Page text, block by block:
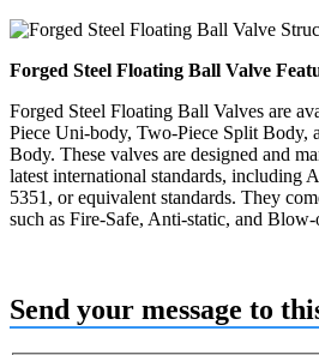
Forged Steel Floating Ball Valve
Forged Steel Floating Ball Valves are
Piece Uni-body, Two-Piece Split Body,
Body. These valves are designed and
latest international standards, including
5351, or equivalent standards. They
such as Fire-Safe, Anti-static, and
Send your message to